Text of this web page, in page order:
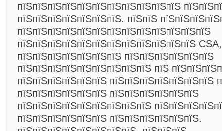
пїЅпїЅпїЅпїЅпїЅпїЅпїЅпїЅпїЅпїЅпїЅ
пїЅпїЅпїЅпїЅпїЅпїЅпїЅ. пїЅпїЅ
пїЅпїЅпїЅпїЅпїЅпїЅпїЅпїЅпїЅпїЅпїЅпїЅпїЅ
пїЅпїЅпїЅпїЅпїЅпїЅпїЅпїЅпїЅпїЅпїЅпїЅ CSA,
пїЅпїЅпїЅпїЅпїЅпїЅпїЅ пїЅпїЅпїЅпїЅпїЅпїЅ
пїЅпїЅпїЅпїЅпїЅпїЅпїЅпїЅпїЅ пїЅ
пїЅпїЅпїЅпїЅпїЅпїЅ пїЅпїЅпїЅпїЅпїЅпїЅпїЅ
пїЅпїЅпїЅпїЅпїЅпїЅ пїЅпїЅпїЅпїЅпїЅпїЅ
пїЅпїЅпїЅпїЅпїЅпїЅпїЅпїЅпїЅ
пїЅпїЅпїЅпїЅпїЅпїЅ пїЅпїЅпїЅпїЅпїЅпїЅ.